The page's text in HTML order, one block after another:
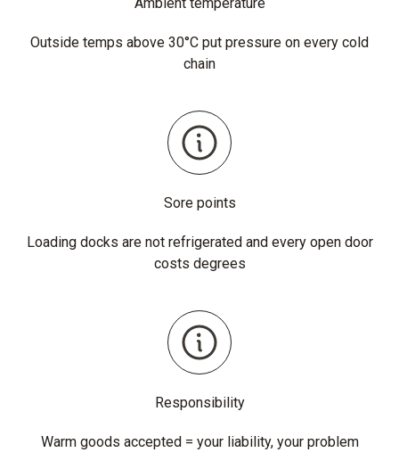
Outside temps above 30°C put pressure on every cold
chain
Sore points
Loading docks are not refrigerated and every open door
costs degrees
Responsibility
Warm goods accepted = your liability, your problem